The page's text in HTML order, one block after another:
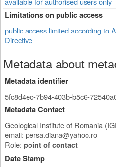
Limitations on public access
public access limited according to
Directive
Metadata about
Metadata identifier
5fc8d4ec-7b94-403b-b5c6-
Metadata Contact
Geological Institute of Romania
email: persa.diana@yahoo.ro
Role: point of contact
Date Stamp